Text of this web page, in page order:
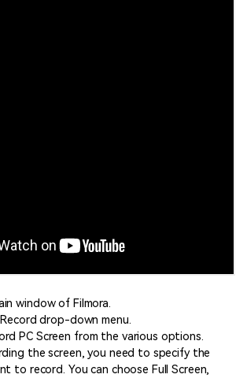
window of Filmora.
drop-down menu.
PC Screen from the various options.
the screen, you need to specify the
to record. You can choose Full Screen,